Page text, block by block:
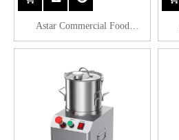
Astar Commercial Food
Processor QS804